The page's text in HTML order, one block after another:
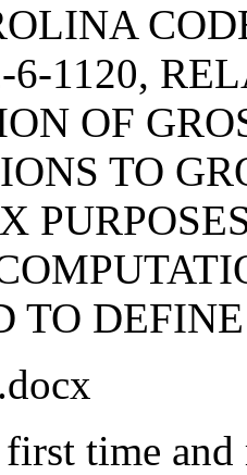
6-1120,
OF
TO
TO
first time